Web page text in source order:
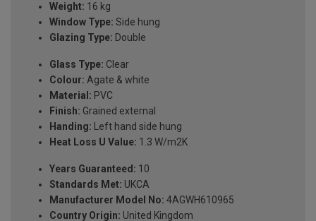
Weight: 16 kg
Window Type: Side hung
Glazing Type: Double
Glass Type: Clear
Colour: Agate & white
Material: PVC
Finish: Grained external
Handing: Left hand side hung
Heat Loss U Value: 1.3 W/m2K
Years Guaranteed: 10
Standards Met: UKCA
Manufacturer Model No: 4AGWH610965
Country Origin: United Kingdom